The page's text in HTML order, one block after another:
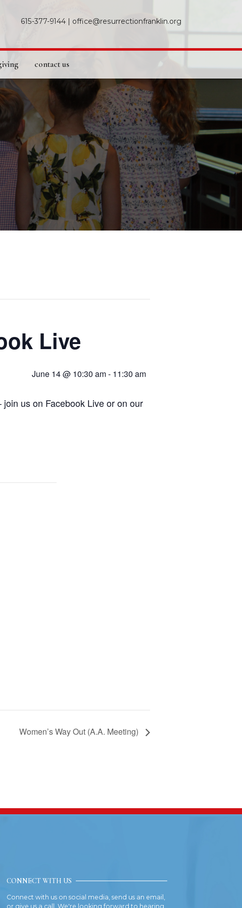
615-377-9144| office@resurrectionfranklin.org
contact us
Live
June 14 @ 10:30 am- 11:30 am
us on Facebook Live or on our
Women’s Way Out (A.A. Meeting)
CONNECT WITH US
Connect with us on social media, send us an email,
or give us a call. We're looking forward to hearing